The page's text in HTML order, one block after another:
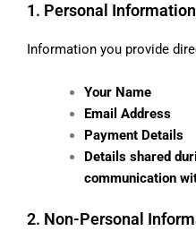
1. Personal Information
Information you provide
Your Name
Email Address
Payment Details
Details shared
communication
2. Non-Personal